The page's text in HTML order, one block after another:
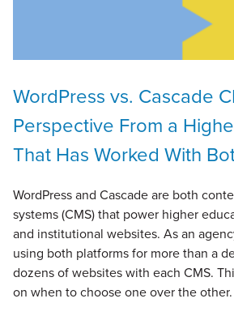
WordPress vs. Cascade
Perspective From a
That Has Worked With
WordPress and Cascade are both
systems (CMS) that power higher
and institutional websites. As an
using both platforms for more than a
dozens of websites with each CMS.
on when to choose one over the